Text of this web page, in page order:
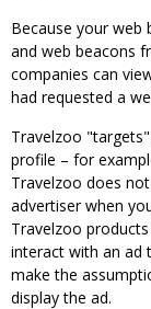
Because your web
and web beacons
companies can
had requested a
Travelzoo
profile – for
Travelzoo does
advertiser when
Travelzoo
interact with an ad
make the
display the ad.